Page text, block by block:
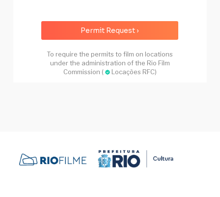
Permit Request ›
To require the permits to film on locations
under the administration of the Rio Film
Commission (
Locações RFC)